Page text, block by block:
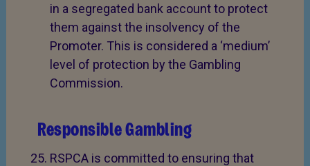
in a segregated bank account to protect
them against the insolvency of the
Promoter. This is considered a ‘medium’
level of protection by the Gambling
Commission.
Responsible Gambling
RSPCA is committed to ensuring that